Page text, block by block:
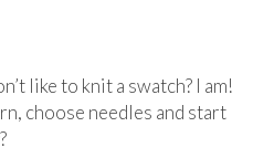
like to knit a swatch? I am!
choose needles and start